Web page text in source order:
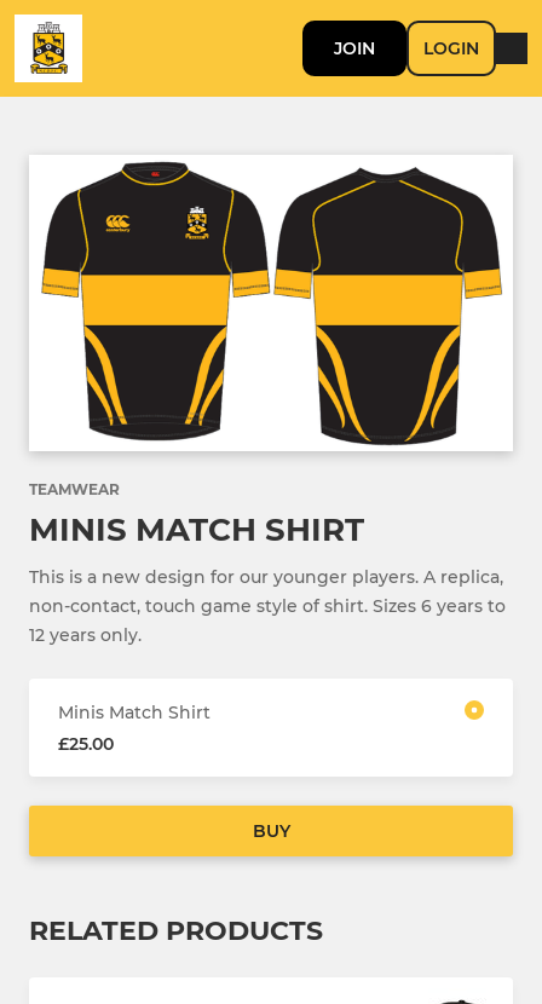
JOIN LOGIN
TEAMWEAR
MINIS MATCH SHIRT
This is a new design for our younger players. A replica,
non-contact, touch game style of shirt. Sizes 6 years to
12 years only.
Minis Match Shirt
£25.00
BUY
RELATED PRODUCTS